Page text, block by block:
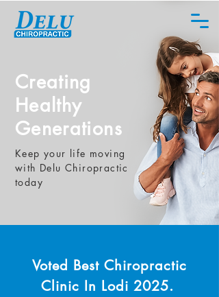
Creating
Healthy
Generations
Keep your life moving
with Delu Chiropractic
today
Voted Best Chiropractic
Clinic In Lodi 2025.